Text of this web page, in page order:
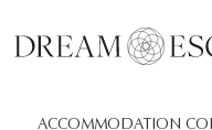
ACCOMMODATION